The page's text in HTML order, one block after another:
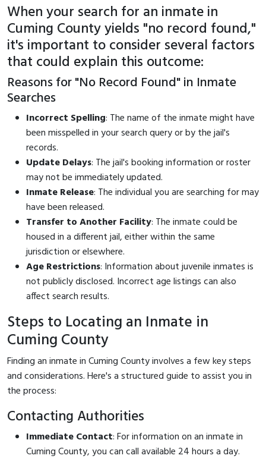
When your search for an inmate in
Cuming County yields "no record found,"
it's important to consider several factors
that could explain this outcome:
Reasons for "No Record Found" in Inmate
Searches
Incorrect Spelling: The name of the inmate might have
been misspelled in your search query or by the jail's
records.
Update Delays: The jail's booking information or roster
may not be immediately updated.
Inmate Release: The individual you are searching for may
have been released.
Transfer to Another Facility: The inmate could be
housed in a different jail, either within the same
jurisdiction or elsewhere.
Age Restrictions: Information about juvenile inmates is
not publicly disclosed. Incorrect age listings can also
affect search results.
Steps to Locating an Inmate in
Cuming County
Finding an inmate in Cuming County involves a few key steps
and considerations. Here's a structured guide to assist you in
the process:
Contacting Authorities
Immediate Contact: For information on an inmate in
Cuming County, you can callavailable 24 hours a day.